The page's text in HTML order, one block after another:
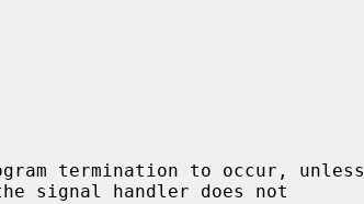
termination to occur, unless